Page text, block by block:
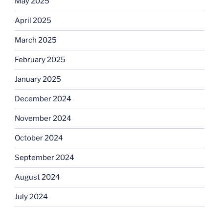
April 2025
March 2025
February 2025
January 2025
December 2024
November 2024
October 2024
September 2024
August 2024
July 2024